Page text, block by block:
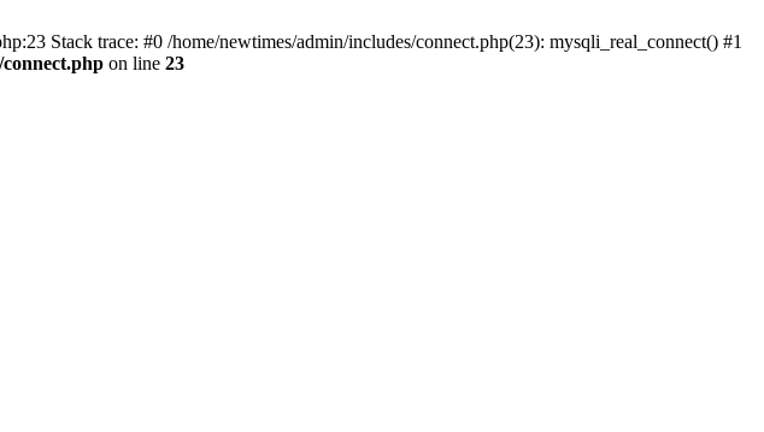
Stack trace: #0 /home/newtimes/admin/includes/connect.php(23): mysqli_real_connect() #1
on line 23